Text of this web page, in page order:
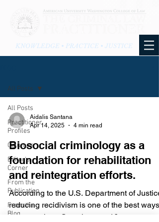
KNOWLEDGE • PRACTICE • JUSTICE
All Posts
Practitioner
Profiles
Columns
Editor's
Corner
From the
Publication
From the
Blog
All Posts
Aidalis Santana
Apr 14, 2025
4 min read
Biosocial criminology as a
foundation for rehabilitation
and reintegration efforts.
According to the U.S. Department of Justice,
reducing recidivism is one of the best ways to
prevent crime. Over the past 16 years,...